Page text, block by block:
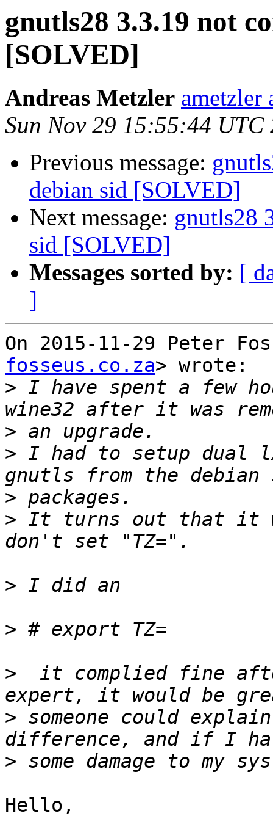
gnutls28 3.3.19 not
[SOLVED]
Andreas Metzler ametzler
Sun Nov 29 15:55:44 UTC
Previous message:
debian sid [SOLVED]
Next message: gnutls28
sid [SOLVED]
Messages sorted by: [
]
On 2015-11-29 Peter
fosseus.co.za> wrote:
> I have spent a few
>
> I had to setup dual
>
> It turns out that it
>
>
>
it complied fine
> someone could
>
Hello,